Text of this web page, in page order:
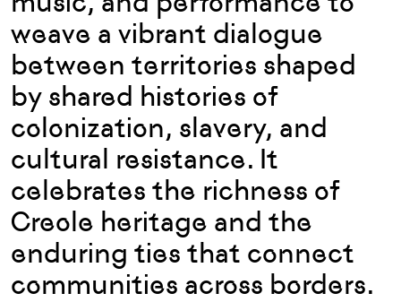
weave a vibrant dialogue
between territories shaped
by shared histories of
colonization, slavery, and
cultural resistance. It
celebrates the richness of
Creole heritage and the
enduring ties that connect
communities across borders.